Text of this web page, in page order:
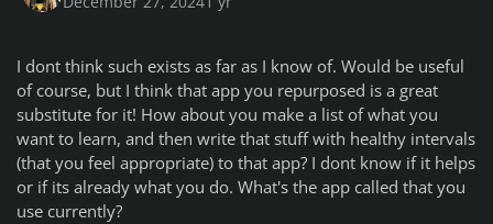
I dont think such exists as far as I know of. Would be useful
of course, but I think that app you repurposed is a great
substitute for it! How about you make a list of what you
want to learn, and then write that stuff with healthy intervals
(that you feel appropriate) to that app? I dont know if it helps
or if its already what you do. What's the app called that you
use currently?